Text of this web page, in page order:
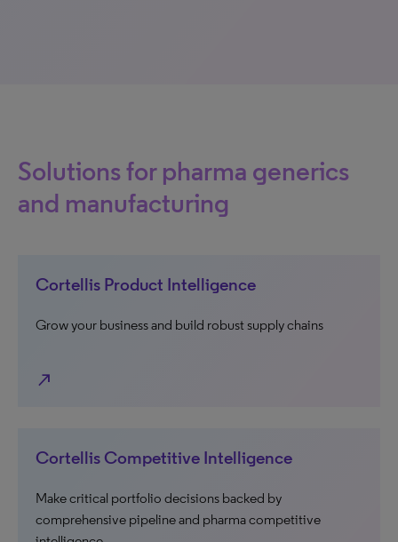
Solutions for pharma generics
and manufacturing
Cortellis Product Intelligence
Grow your business and build robust supply chains
north_east
Cortellis Competitive Intelligence
Make critical portfolio decisions backed by
comprehensive pipeline and pharma competitive